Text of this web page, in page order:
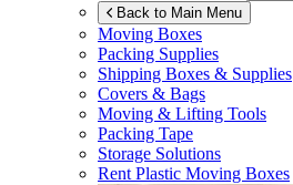
Back to Main Menu
Moving Boxes
Packing Supplies
Shipping Boxes & Supplies
Covers & Bags
Moving & Lifting Tools
Packing Tape
Storage Solutions
Rent Plastic Moving Boxes